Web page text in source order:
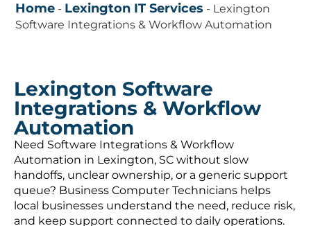
Home - Lexington IT Services - Lexington
Software Integrations & Workflow Automation
Lexington Software
Integrations & Workflow
Automation
Need Software Integrations & Workflow
Automation in Lexington, SC without slow
handoffs, unclear ownership, or a generic support
queue? Business Computer Technicians helps
local businesses understand the need, reduce risk,
and keep support connected to daily operations.